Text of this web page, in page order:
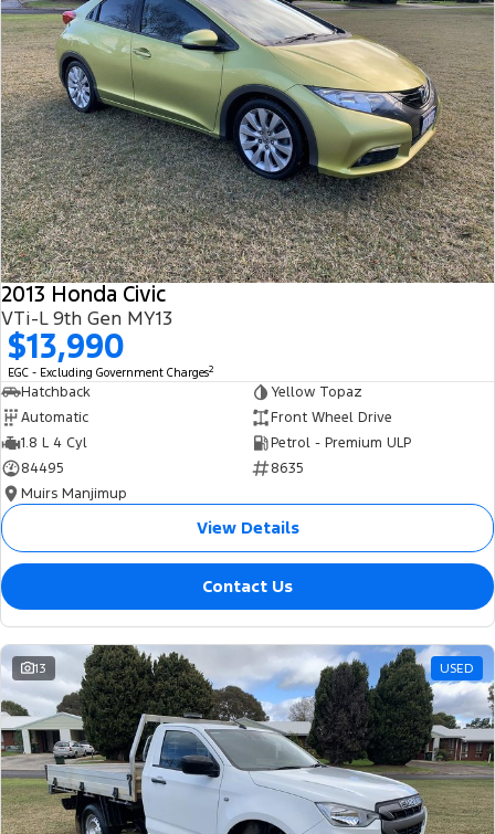
2013 Honda Civic
VTi-L 9th Gen MY13
$13,990
EGC - Excluding Government Charges2
Hatchback
Yellow Topaz
Automatic
Front Wheel Drive
1.8 L 4 Cyl
Petrol - Premium ULP
84495
8635
Muirs Manjimup
View Details
Contact Us
13 USED